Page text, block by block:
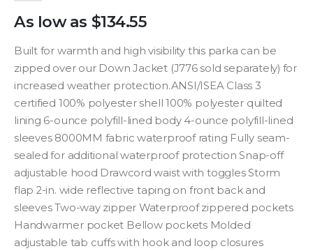
As low as $134.55
Built for warmth and high visibility this parka can be
zipped over our Down Jacket (J776 sold separately) for
increased weather protection.ANSI/ISEA Class 3
certified 100% polyester shell 100% polyester quilted
lining 6-ounce polyfill-lined body 4-ounce polyfill-lined
sleeves 8000MM fabric waterproof rating Fully seam-
sealed for additional waterproof protection Snap-off
adjustable hood Drawcord waist with toggles Storm
flap 2-in. wide reflective taping on front back and
sleeves Two-way zipper Waterproof zippered pockets
Handwarmer pocket Bellow pockets Molded
adjustable tab cuffs with hook and loop closures